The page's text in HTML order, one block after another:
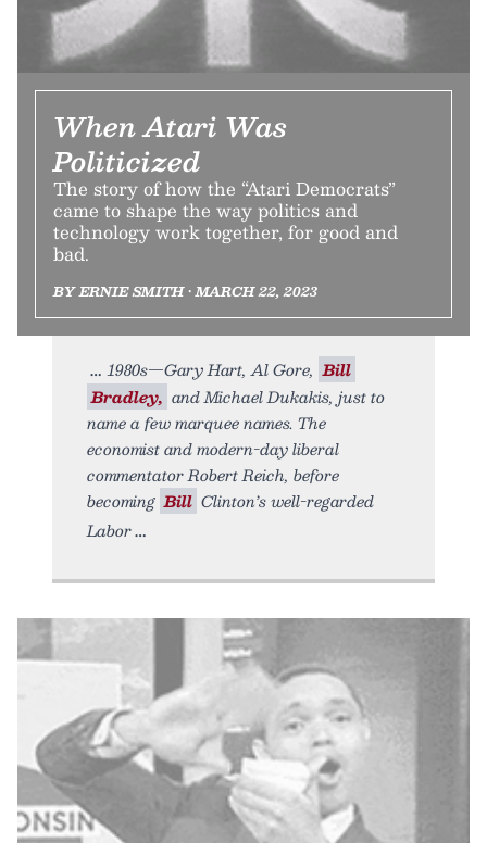
When Atari Was
Politicized
The story of how the “Atari Democrats”
came to shape the way politics and
technology work together, for good and
bad.
BY ERNIE SMITH • MARCH 22, 2023
1980s—Gary Hart, Al Gore, Bill
Bradley, and Michael Dukakis, just to
name a few marquee names. The
economist and modern-day liberal
commentator Robert Reich, before
becoming Bill Clinton’s well-regarded
Labor